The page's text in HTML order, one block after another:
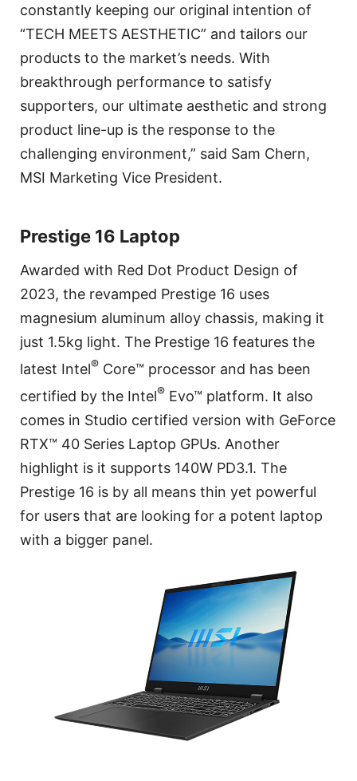
constantly keeping our original intention of
“TECH MEETS AESTHETIC” and tailors our
products to the market’s needs. With
breakthrough performance to satisfy
supporters, our ultimate aesthetic and strong
product line-up is the response to the
challenging environment,” said Sam Chern,
MSI Marketing Vice President.
Prestige 16 Laptop
Awarded with Red Dot Product Design of
2023, the revamped Prestige 16 uses
magnesium aluminum alloy chassis, making it
just 1.5kg light. The Prestige 16 features the
latest Intel® Core™ processor and has been
certified by the Intel® Evo™ platform. It also
comes in Studio certified version with GeForce
RTX™ 40 Series Laptop GPUs. Another
highlight is it supports 140W PD3.1. The
Prestige 16 is by all means thin yet powerful
for users that are looking for a potent laptop
with a bigger panel.